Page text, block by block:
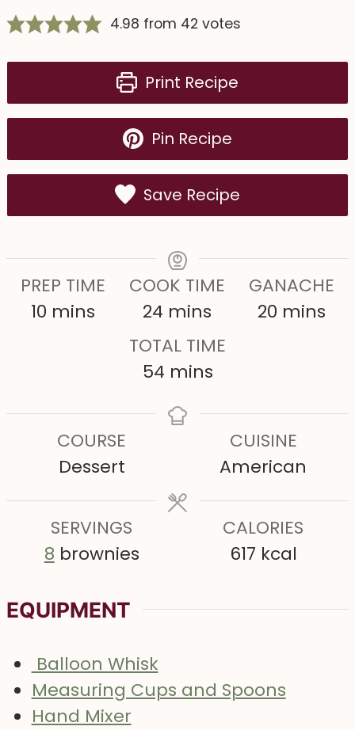
4.98 from 42 votes
Print Recipe
Pin Recipe
Save Recipe
PREP TIME
10 m
t
mins
COOK TIME
24 m
i
n
t
mins
GANACHE
20 m
t
e
s
mins
TOTAL TIME
54m
n
e
mins
COURSE
Dessert
CUISINE
American
SERVINGS
8 brownies
CALORIES
617 kcal
EQUIPMENT
Balloon Whisk
Measuring Cups and Spoons
Hand Mixer